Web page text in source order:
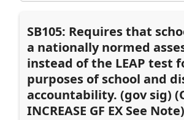
SB105: Requires that
a nationally normed
instead of the LEAP test
purposes of school and
accountability. (gov sig)
INCREASE GF EX See Note)